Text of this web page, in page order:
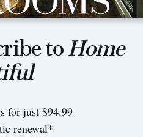
toHome
for just $94.99
renewal*